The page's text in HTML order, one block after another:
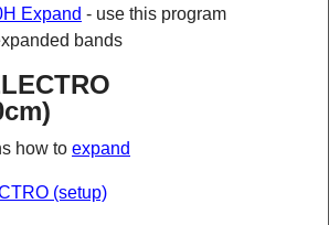
Expand - use this program
bands
how to expand
(setup)